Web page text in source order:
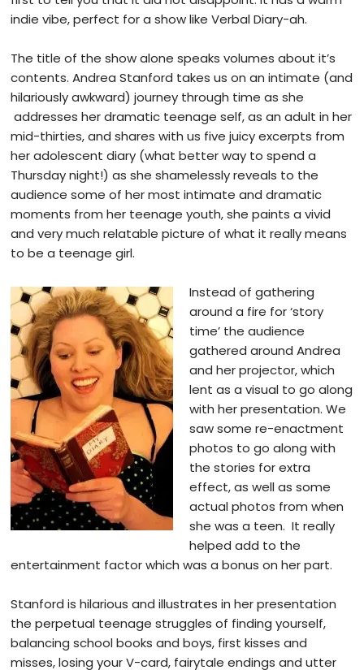
indie vibe, perfect for a show like Verbal Diary-ah.
The title of the show alone speaks volumes about it’s
contents. Andrea Stanford takes us on an intimate (and
hilariously awkward) journey through time as she
addresses her dramatic teenage self, as an adult in her
mid-thirties, and shares with us five juicy excerpts from
her adolescent diary (what better way to spend a
Thursday night!) as she shamelessly reveals to the
audience some of her most intimate and dramatic
moments from her teenage youth, she paints a vivid
and very much relatable picture of what it really means
to be a teenage girl.
Instead of gathering
around a fire for ‘story
time’ the audience
gathered around Andrea
and her projector, which
lent as a visual to go along
with her presentation. We
saw some re-enactment
photos to go along with
the stories for extra
effect, as well as some
actual photos from when
she was a teen. It really
helped add to the
entertainment factor which was a bonus on her part.
Stanford is hilarious and illustrates in her presentation
the perpetual teenage struggles of finding yourself,
balancing school books and boys, first kisses and
misses, losing your V-card, fairytale endings and utter